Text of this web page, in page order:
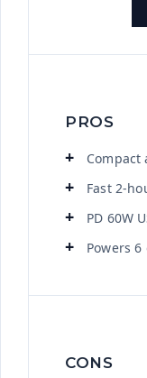
PROS
Compact
Fast 2-
PD 60W
Powers
CONS